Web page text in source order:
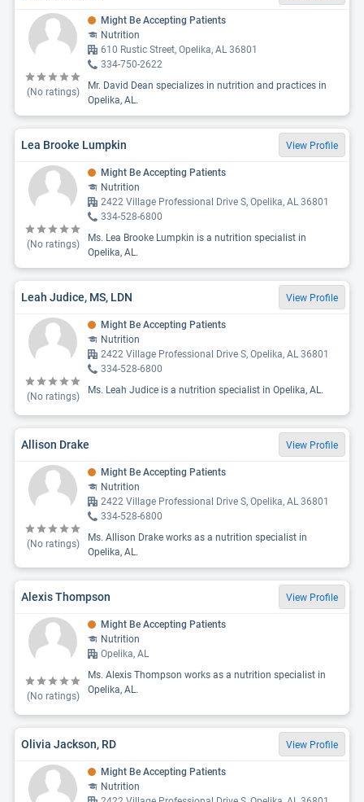
(No ratings)
Might Be Accepting Patients
Nutrition
610 Rustic Street, Opelika, AL 36801
334-750-2622
Mr. David Dean specializes in nutrition and practices in
Opelika, AL.
Lea Brooke Lumpkin View Profile
(No ratings)
Might Be Accepting Patients
Nutrition
2422 Village Professional Drive S, Opelika, AL 36801
334-528-6800
Ms. Lea Brooke Lumpkin is a nutrition specialist in
Opelika, AL.
Leah Judice, MS, LDN View Profile
(No ratings)
Might Be Accepting Patients
Nutrition
2422 Village Professional Drive S, Opelika, AL 36801
334-528-6800
Ms. Leah Judice is a nutrition specialist in Opelika, AL.
Allison Drake View Profile
(No ratings)
Might Be Accepting Patients
Nutrition
2422 Village Professional Drive S, Opelika, AL 36801
334-528-6800
Ms. Allison Drake works as a nutrition specialist in
Opelika, AL.
Alexis Thompson View Profile
(No ratings)
Might Be Accepting Patients
Nutrition
Opelika, AL
Ms. Alexis Thompson works as a nutrition specialist in
Opelika, AL.
Olivia Jackson, RD View Profile
Might Be Accepting Patients
Nutrition